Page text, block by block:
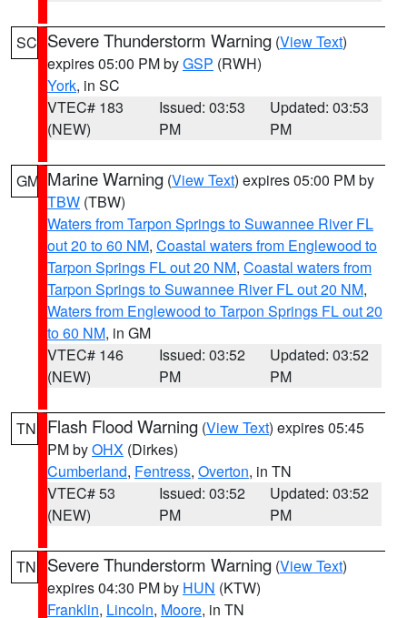
SC Severe Thunderstorm Warning (View Text)
expires 05:00 PM byGSP (RWH)
York, in SC
VTEC# 183
(NEW)
Issued: 03:53
PM
Updated: 03:53
PM
GM Marine Warning (View Text) expires 05:00 PM by
TBW (TBW)
Waters from Tarpon Springs to Suwannee River FL
out 20 to 60 NM, Coastal waters from Englewood to
Tarpon Springs FL out 20 NM, Coastal waters from
Tarpon Springs to Suwannee River FL out 20 NM,
Waters from Englewood to Tarpon Springs FL out 20
to 60 NM, in GM
VTEC# 146
(NEW)
Issued: 03:52
PM
Updated: 03:52
PM
TN Flash Flood Warning (View Text) expires 05:45
PM byOHX (Dirkes)
Cumberland, Fentress, Overton, in TN
VTEC# 53
(NEW)
Issued: 03:52
PM
Updated: 03:52
PM
TN Severe Thunderstorm Warning (View Text)
expires 04:30 PM by HUN (KTW)
Franklin, Lincoln, Moore, in TN